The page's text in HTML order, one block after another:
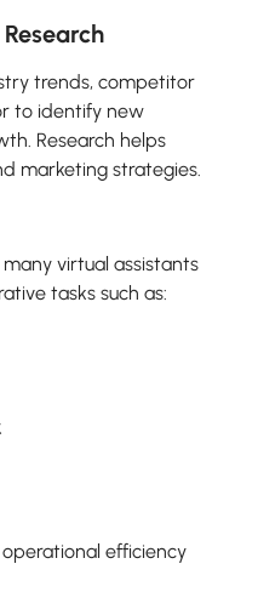
trends, competitor
to identify new
Research helps
marketing strategies.
virtual assistants
tasks such as:
efficiency